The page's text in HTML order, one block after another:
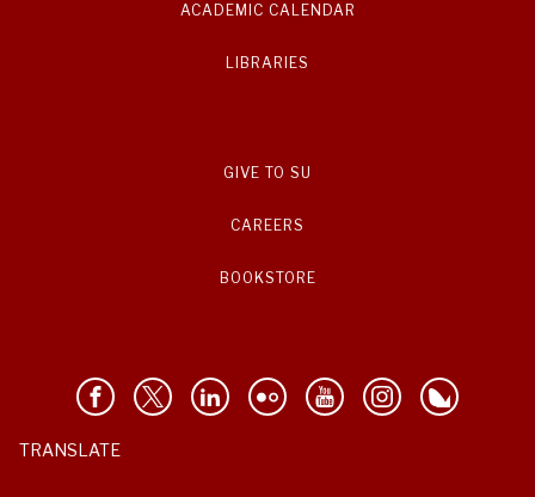
ACADEMIC CALENDAR
LIBRARIES
GIVE TO SU
CAREERS
BOOKSTORE
TRANSLATE